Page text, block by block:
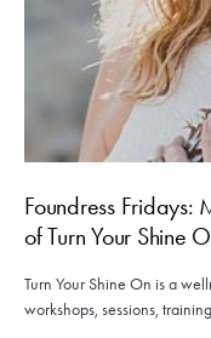
Foundress
of Turn Your Shine
Turn Your Shine On is a
workshops, sessions,